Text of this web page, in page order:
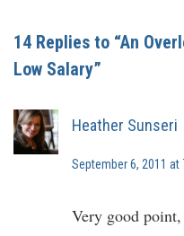
14 Replies to “An
Low Salary”
Heather Sunseri
September 6, 2011 at
Very good